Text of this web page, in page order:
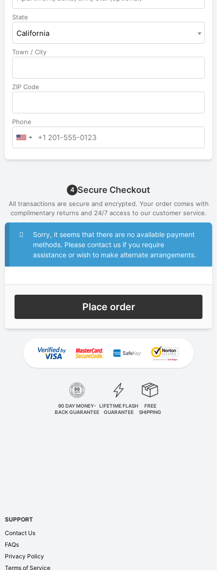
State
California
Town / City
ZIP Code
Phone
4 Secure Checkout
All transactions are secure and encrypted. Your order comes with
complimentary returns and 24/7 access to our customer service.
Sorry, it seems that there are no available payment
methods. Please contact us if you require
assistance or wish to make alternate arrangements.
Place order
90 DAY MONEY-
BACK GUARANTEE
LIFETIME FLASH
GUARANTEE
FREE
SHIPPING
SUPPORT
Contact Us
FAQs
Privacy Policy
Terms of Service